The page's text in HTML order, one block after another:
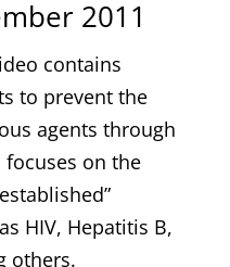
2011
contains
to prevent the
agents through
on the
HIV, Hepatitis B,
others.